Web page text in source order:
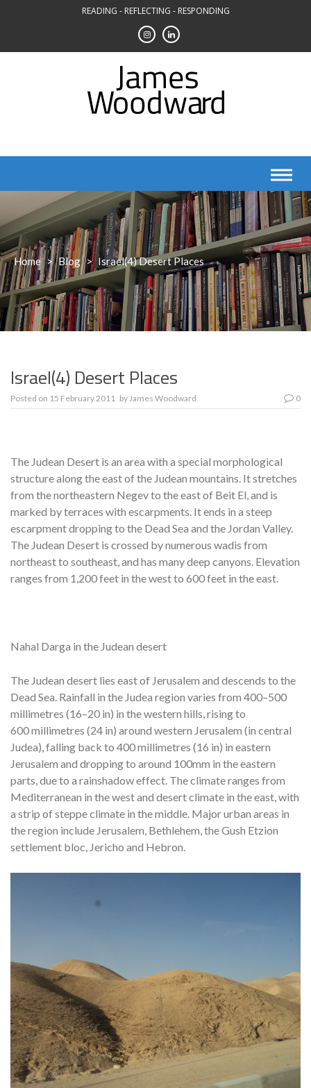
READING - REFLECTING - RESPONDING
Home > Blog > Israel(4) Desert Places
Israel(4) Desert Places
Posted on 15 February 2011 byJames Woodward 0
The Judean Desert is an area with a special morphological
structure along the east of the Judean mountains. It stretches
from the northeastern Negev to the east of Beit El, and is
marked by terraces with escarpments. It ends in a steep
escarpment dropping to the Dead Sea and the Jordan Valley.
The Judean Desert is crossed by numerous wadis from
northeast to southeast, and has many deep canyons. Elevation
ranges from 1,200 feet in the west to 600 feet in the east.
Nahal Darga in the Judean desert
The Judean desert lies east of Jerusalem and descends to the
Dead Sea. Rainfall in the Judea region varies from 400–500
millimetres (16–20 in) in the western hills, rising to
600 millimetres (24 in) around western Jerusalem (in central
Judea), falling back to 400 millimetres (16 in) in eastern
Jerusalem and dropping to around 100mm in the eastern
parts, due to a rainshadow effect. The climate ranges from
Mediterranean in the west and desert climate in the east, with
a strip of steppe climate in the middle. Major urban areas in
the region include Jerusalem, Bethlehem, the Gush Etzion
settlement bloc, Jericho and Hebron.